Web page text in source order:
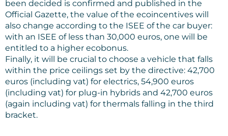
been decided is confirmed and published in the
Official Gazette, the value of the ecoincentives will
also change according to the ISEE of the car buyer:
with an ISEE of less than 30,000 euros, one will be
entitled to a higher ecobonus.
Finally, it will be crucial to choose a vehicle that falls
within the price ceilings set by the directive: 42,700
euros (including vat) for electrics, 54,900 euros
(including vat) for plug-in hybrids and 42,700 euros
(again including vat) for thermals falling in the third
bracket.